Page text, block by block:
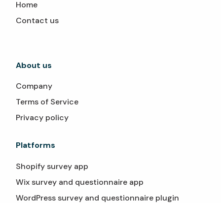
Home
Contact us
About us
Company
Terms of Service
Privacy policy
Platforms
Shopify survey app
Wix survey and questionnaire app
WordPress survey and questionnaire plugin